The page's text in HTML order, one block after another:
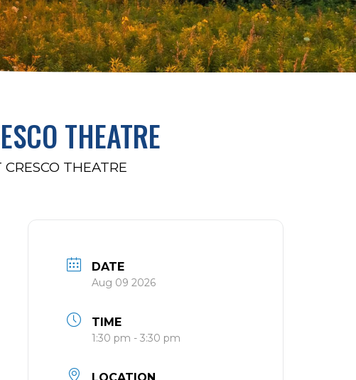
THEATRE
THEATRE
DATE
Aug 09 2026
TIME
1:30 pm - 3:30 pm